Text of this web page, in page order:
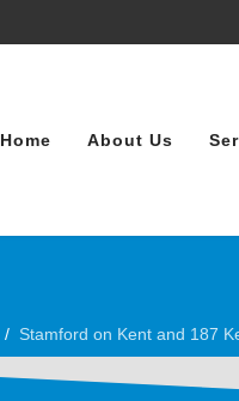
Home About Us
Stamford on Kent and 187